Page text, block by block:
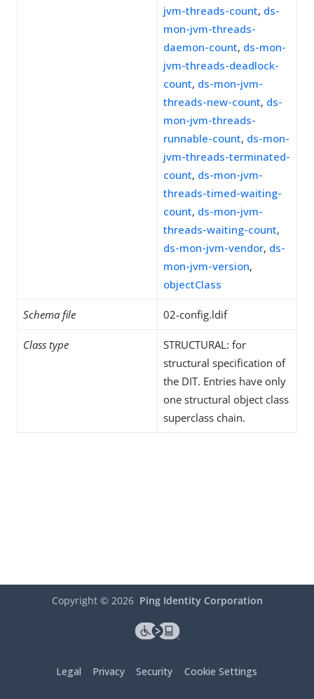
jvm-threads-count, ds-
mon-jvm-threads-
daemon-count, ds-mon-
jvm-threads-deadlock-
count, ds-mon-jvm-
threads-new-count, ds-
mon-jvm-threads-
runnable-count, ds-mon-
jvm-threads-terminated-
count, ds-mon-jvm-
threads-timed-waiting-
count, ds-mon-jvm-
threads-waiting-count,
ds-mon-jvm-vendor, ds-
mon-jvm-version,
objectClass
Schema file 02-config.ldif
Class type
STRUCTURAL: for
structural specification of
the DIT. Entries have only
one structural object class
superclass chain.
Copyright © 2026 Ping Identity Corporation
Legal Privacy Security Cookie Settings